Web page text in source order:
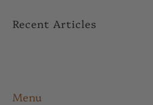
Recent Articles
Menu